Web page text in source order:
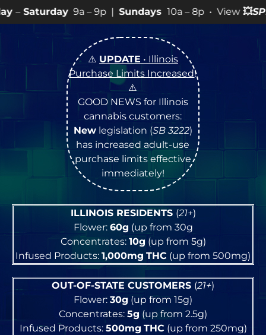
– 9p |Sundays10a – 8p • View💥SPECIALSfor
⚠️ UPDATE • Illinois
Purchase Limits Increased!
⚠️
GOOD NEWS for Illinois
cannabis customers:
Newlegislation (SB 3222)
has increased adult-use
purchase limits effective
immediately!
ILLINOIS RESIDENTS (21+)
Flower: 60g (up from 30g
Concentrates: 10g (up from 5g)
Infused Products: 1,000mg THC (up from 500mg)
OUT-OF-STATE CUSTOMERS (21+)
Flower: 30g (up from 15g)
Concentrates: 5g (up from 2.5g)
Infused Products: 500mg THC(up from 250mg)